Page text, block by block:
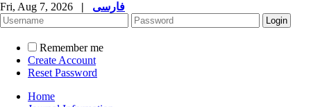
Fri, Aug 7, 2026 | فارسی
Remember me
Create Account
Reset Password
Home